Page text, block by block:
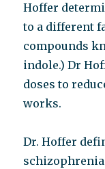
Hoffer
to a different
compounds
indole.) Dr
doses to
works.
Dr. Hoffer